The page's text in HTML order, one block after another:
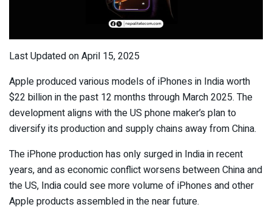
Last Updated on April 15, 2025
Apple produced various models of iPhones in India worth
$22 billion in the past 12 months through March 2025. The
development aligns with the US phone maker’s plan to
diversify its production and supply chains away from China.
The iPhone production has only surged in India in recent
years, and as economic conflict worsens between China and
the US, India could see more volume of iPhones and other
Apple products assembled in the near future.